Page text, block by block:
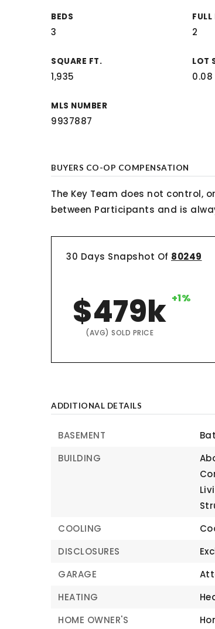
BEDS
3
FULL
2
SQUARE FT.
1,935
LOT
0.08
MLS NUMBER
9937887
BUYERS CO-OP COMPENSATION
The Key Team does not control,
between Participants and is
30 Days Snapshot Of 80249
$479k +1%
(AVG) SOLD PRICE
ADDITIONAL DETAILS
BASEMENT
BUILDING
COOLING
DISCLOSURES
GARAGE
HEATING
HOME OWNER'S